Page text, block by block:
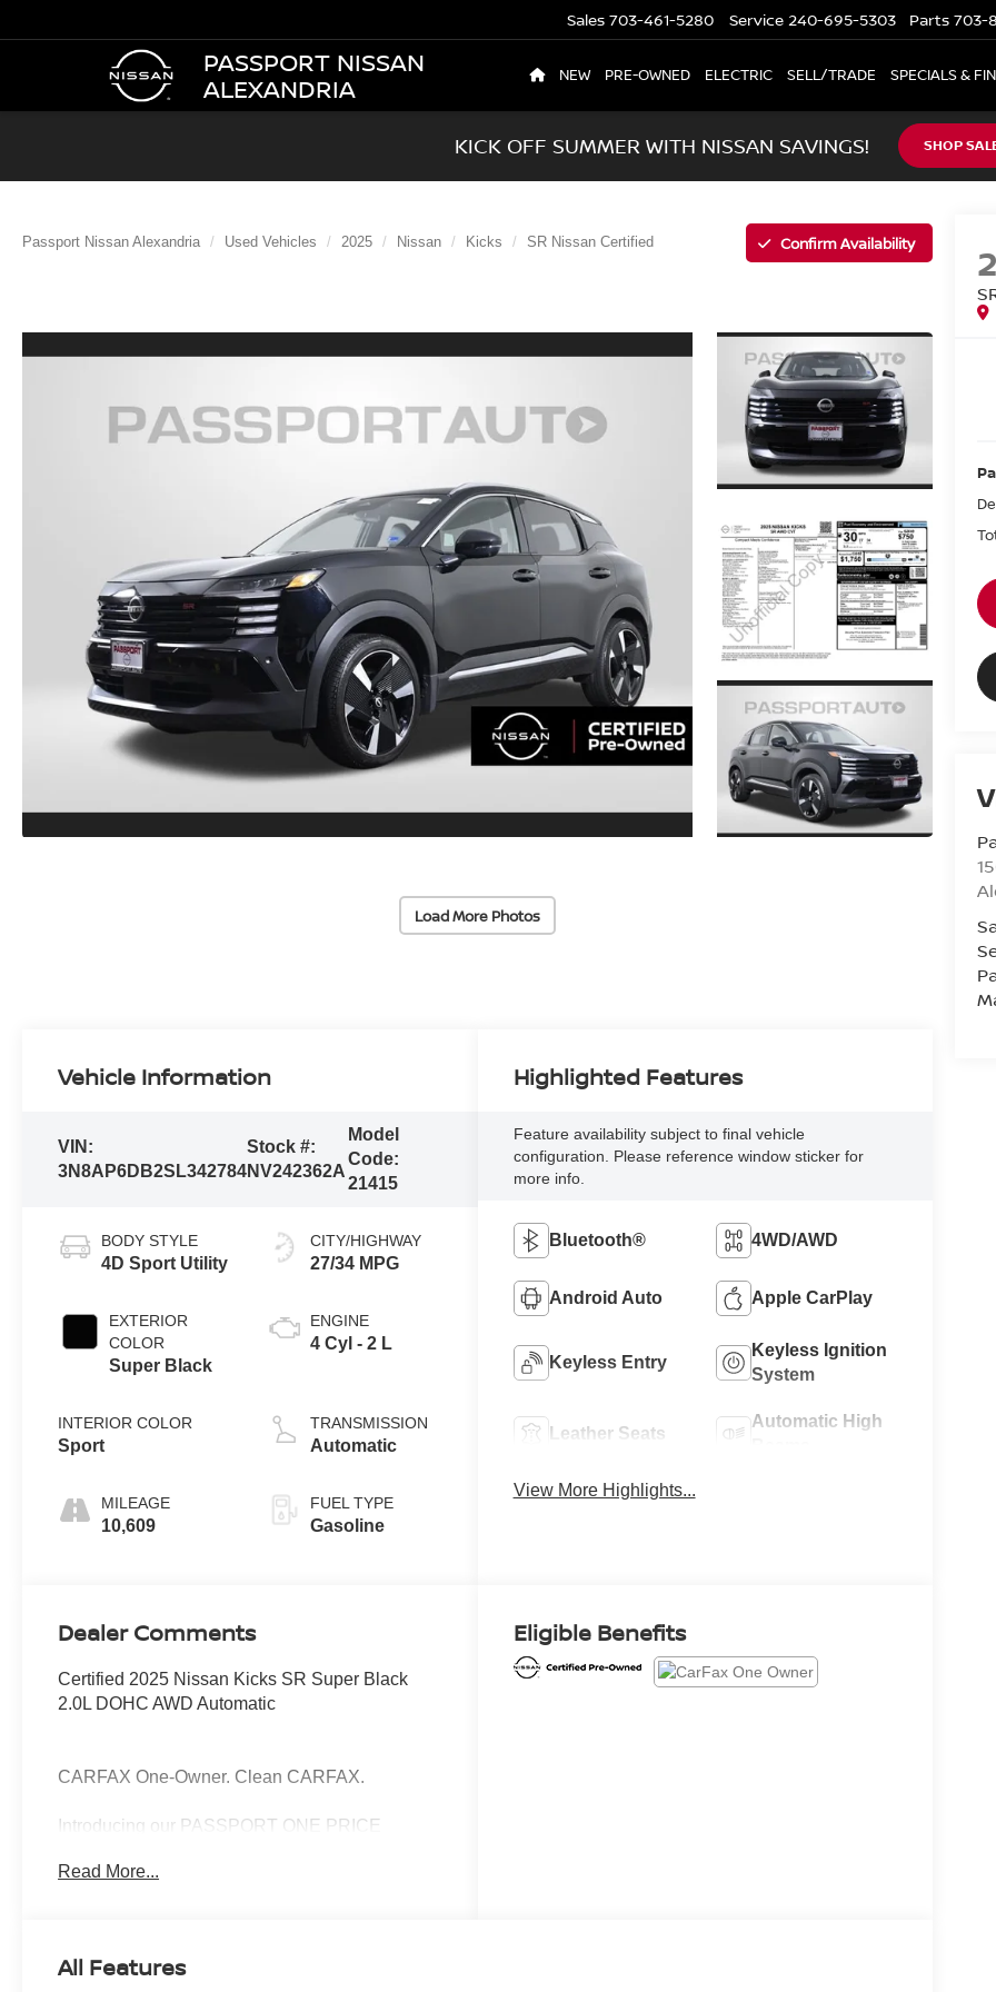
PASSPORT NISSAN
ALEXANDRIA
Sales 703-461-5280 Service 240-695-5303 Parts 703-
NEW PRE-OWNED ELECTRIC SELL/TRADE SPECIALS &
KICK OFF SUMMER WITH NISSAN SAVINGS! SHOP
Passport Nissan Alexandria Used Vehicles 2025 Nissan Kicks SR Nissan Certified Confirm Availability
Load More Photos
Vehicle Information
VIN:
3N8AP6DB2SL342784
Stock #:
NV242362A
Model
Code:
21415
BODY STYLE
4D Sport Utility
EXTERIOR
COLOR
Super Black
INTERIOR COLOR
Sport
MILEAGE
10,609
CITY/HIGHWAY
27/34 MPG
ENGINE
4 Cyl - 2 L
TRANSMISSION
Automatic
FUEL TYPE
Gasoline
Highlighted Features
Feature availability subject to final vehicle
configuration. Please reference window sticker for
more info.
Bluetooth® 4WD/AWD
Android Auto Apple CarPlay
Keyless Entry
Keyless Ignition
System
Leather Seats
Automatic High
View More Highlights...
Dealer Comments
Certified 2025 Nissan Kicks SR Super Black
2.0L DOHC AWD Automatic
CARFAX One-Owner. Clean CARFAX.
Introducing our PASSPORT ONE PRICE
receive a 3-Month/3000-Mile Limited Warranty, a
Warranty.
Read More...
Eligible Benefits
All Features